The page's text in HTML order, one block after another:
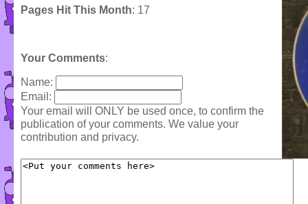
Pages Hit This Month: 17
Your Comments:
Name:
Email:
Your email will ONLY be used once, to confirm the
publication of your comments. We value your
contribution and privacy.